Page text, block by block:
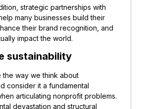
strategic partnerships with
many businesses build their
their brand recognition, and
impact the world.
sustainability
the way we think about
consider it a fundamental
articulating nonprofit problems.
devastation and structural